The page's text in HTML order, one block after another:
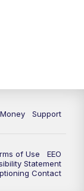
Support
of Use
EEO
Statement
Contact